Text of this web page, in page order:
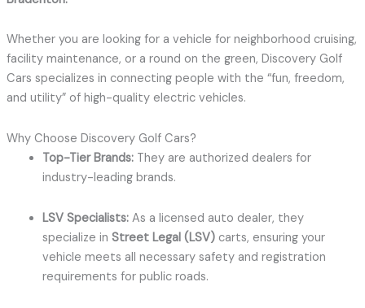
Whether you are looking for a vehicle for neighborhood cruising,
facility maintenance, or a round on the green, Discovery Golf
Cars specializes in connecting people with the “fun, freedom,
and utility” of high-quality electric vehicles.
Why Choose Discovery Golf Cars?
Top-Tier Brands:They are authorized dealers for
industry-leading brands.
LSV Specialists:As a licensed auto dealer, they
specialize in Street Legal (LSV)carts, ensuring your
vehicle meets all necessary safety and registration
requirements for public roads.